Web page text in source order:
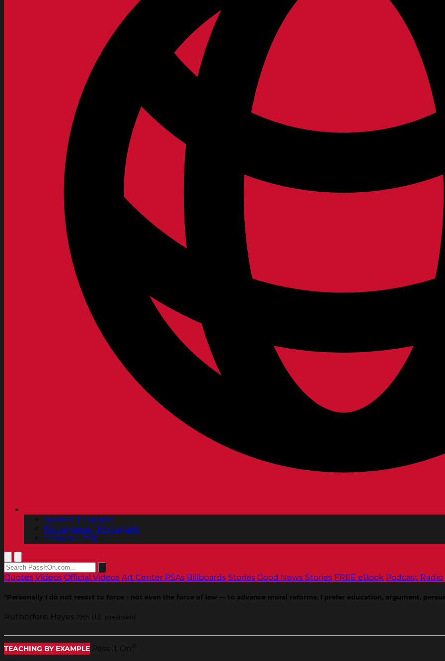
Spanish | Español
Portuguese | Português
Chinese | 中文
Quotes Videos Official Videos Art Center PSAs Billboards Stories Good News Stories FREE eBook Podcast Radio
“Personally I do not resort to force - not even the force of law — to advance moral reforms. I prefer education, argument,
Rutherford Hayes 19th U.S. president
TEACHING BY EXAMPLE Pass It On